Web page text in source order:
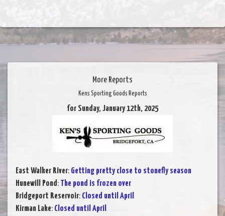
More Reports
Kens Sporting Goods Reports
for Sunday, January 12th, 2025
East Walker River: Getting pretty close to stonefly season
Hunewill Pond: The pond is frozen over
Bridgeport Reservoir: Closed until April
Kirman Lake: Closed until April